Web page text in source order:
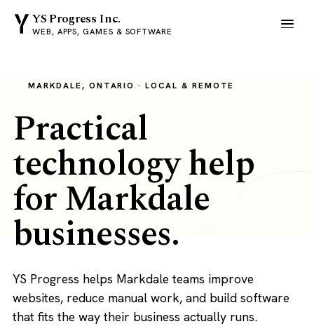
YS Progress Inc.
WEB, APPS, GAMES & SOFTWARE
MARKDALE, ONTARIO · LOCAL & REMOTE
Practical
technology help
for Markdale
businesses.
YS Progress helps Markdale teams improve
websites, reduce manual work, and build software
that fits the way their business actually runs.